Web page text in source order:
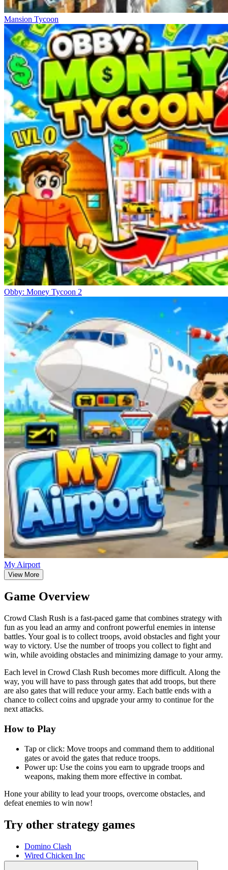
Mansion Tycoon
Obby: Money Tycoon 2
My Airport
View More
Game Overview
Crowd Clash Rush is a fast-paced game that combines strategy with
fun as you lead an army and confront powerful enemies in intense
battles. Your goal is to collect troops, avoid obstacles and fight your
way to victory. Use the number of troops you collect to fight and
win, while avoiding obstacles and minimizing damage to your army.
Each level in Crowd Clash Rush becomes more difficult. Along the
way, you will have to pass through gates that add troops, but there
are also gates that will reduce your army. Each battle ends with a
chance to collect coins and upgrade your army to continue for the
next attacks.
How to Play
Tap or click: Move troops and command them to additional
gates or avoid the gates that reduce troops.
Power up: Use the coins you earn to upgrade troops and
weapons, making them more effective in combat.
Hone your ability to lead your troops, overcome obstacles, and
defeat enemies to win now!
Try other strategy games
Domino Clash
Wired Chicken Inc